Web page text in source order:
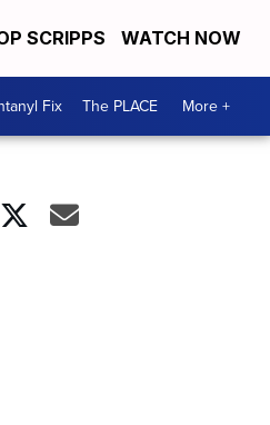
SCRIPPS WATCH NOW
Fix The PLACE More +